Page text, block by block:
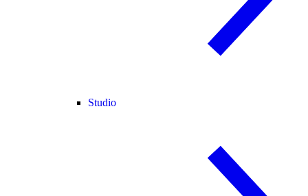
Studio